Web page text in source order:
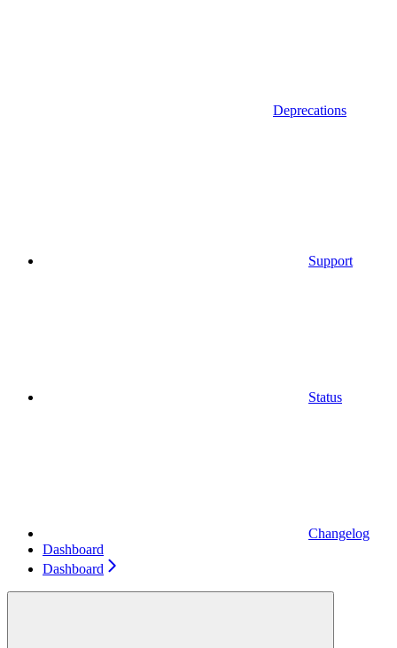
Deprecations
Support
Status
Changelog
Dashboard
Dashboard